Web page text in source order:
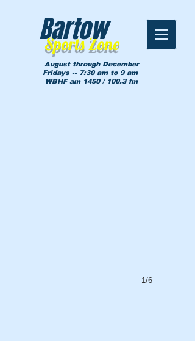
Sports Zone
Bartow
August through December
Fridays -- 7:30 am to 9 am
WBHF am 1450 / 100.3 fm
1/6